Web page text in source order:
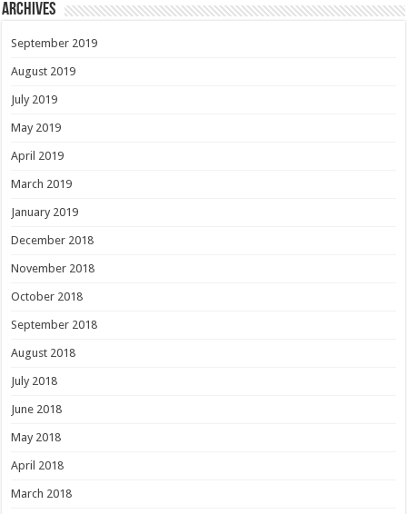
Archives
September 2019
August 2019
July 2019
May 2019
April 2019
March 2019
January 2019
December 2018
November 2018
October 2018
September 2018
August 2018
July 2018
June 2018
May 2018
April 2018
March 2018